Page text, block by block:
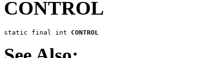
CONTROL
static final int CONTROL